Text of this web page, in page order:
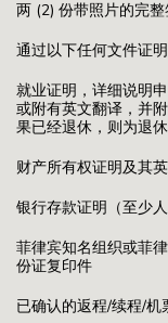
两 (2) 份带照片的完
通过以下任何文件证
就业证明，详细说明
或附有英文翻译，并
果已经退休，则为退休
财产所有权证明及其
银行存款证明（至少
菲律宾知名组织或菲
份证复印件
已确认的返程/续程/机